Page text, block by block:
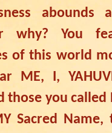
abounds
why? You
of this world
ME, I,
those you called
Sacred Name,